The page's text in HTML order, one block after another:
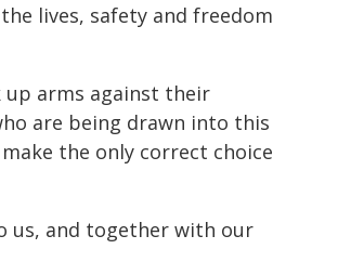
lives, safety and freedom
arms against their
are being drawn into this
the only correct choice
us, and together with our